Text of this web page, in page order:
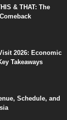
& THAT: The
2026: Economic
Takeaways
Schedule, and